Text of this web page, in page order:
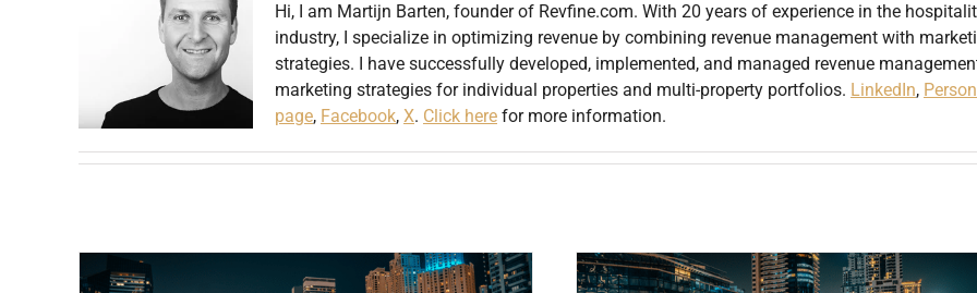
Hi, I am Martijn Barten, founder of Revfine.com. With 20 years of experience in the
industry, I specialize in optimizing revenue by combining revenue management with
strategies. I have successfully developed, implemented, and managed revenue
marketing strategies for individual properties and multi-property portfolios. LinkedIn,
page, Facebook, X. Click here for more information.